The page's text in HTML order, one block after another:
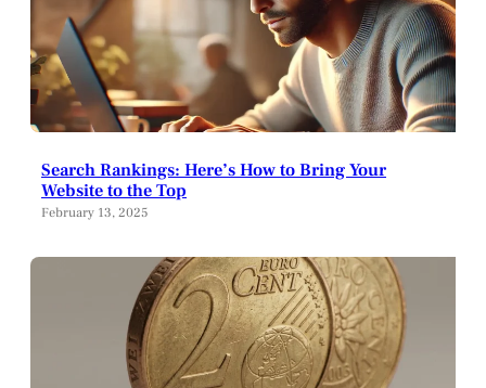
Search Rankings: Here’s How to Bring Your
Website to the Top
February 13, 2025